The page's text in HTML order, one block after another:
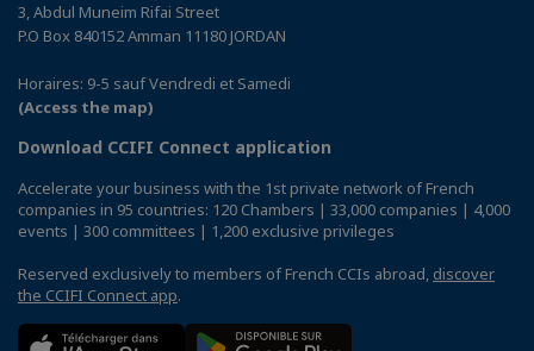
3, Abdul Muneim Rifai Street
P.O Box 840152 Amman 11180 JORDAN
Horaires: 9-5 sauf Vendredi et Samedi
(Access the map)
Download CCIFI Connect application
Accelerate your business with the 1st private network of French
companies in 95 countries: 120 Chambers | 33,000 companies | 4,000
events | 300 committees | 1,200 exclusive privileges
Reserved exclusively to members of French CCIs abroad, discover
the CCIFI Connect app.